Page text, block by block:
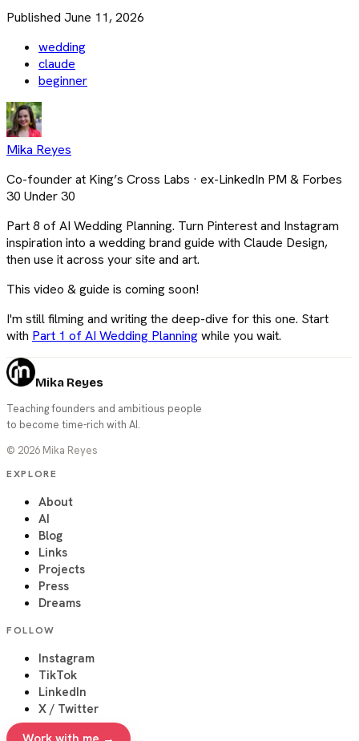
Published June 11, 2026
wedding
claude
beginner
Mika Reyes
Co-founder at King’s Cross Labs · ex-LinkedIn PM & Forbes
30 Under 30
Part 8 of AI Wedding Planning. Turn Pinterest and Instagram
inspiration into a wedding brand guide with Claude Design,
then use it across your site and art.
This video & guide is coming soon!
I'm still filming and writing the deep-dive for this one. Start
with Part 1 of AI Wedding Planningwhile you wait.
Mika Reyes
Teaching founders and ambitious people
to become time-rich with AI.
© 2026 Mika Reyes
EXPLORE
About
AI
Blog
Links
Projects
Press
Dreams
FOLLOW
Instagram
TikTok
LinkedIn
X / Twitter